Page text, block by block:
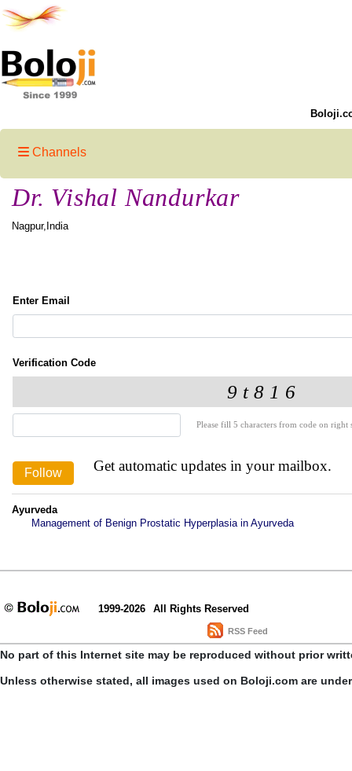
Channels
Dr. Vishal Nandurkar
Nagpur,India
Enter Email
Verification Code
Please fill 5 characters from code on
Get automatic updates in your mailbox.
Ayurveda
Management of Benign Prostatic Hyperplasia in Ayurveda
1999-2026 All Rights Reserved
RSS Feed
No part of this Internet site may be reproduced without prior
Unless otherwise stated, all images used on Boloji.com are